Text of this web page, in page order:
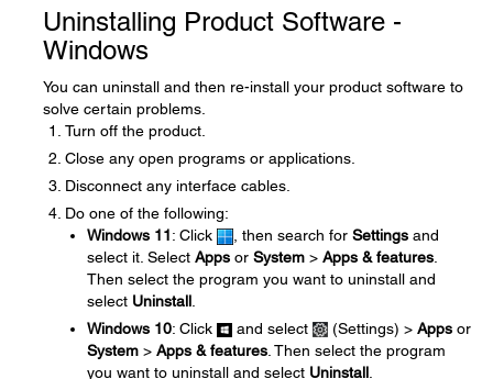
Uninstalling Product Software -
Windows
You can uninstall and then re-install your product software to
solve certain problems.
Turn off the product.
Close any open programs or applications.
Disconnect any interface cables.
Do one of the following:
Windows 11: Click , then search for Settings and
select it. Select Apps or System > Apps & features
Then select the program you want to uninstall and
select Uninstall
Windows 10: Click and select (Settings) > Apps or
System > Apps & features . Then select the program
you want to uninstall and select Uninstall